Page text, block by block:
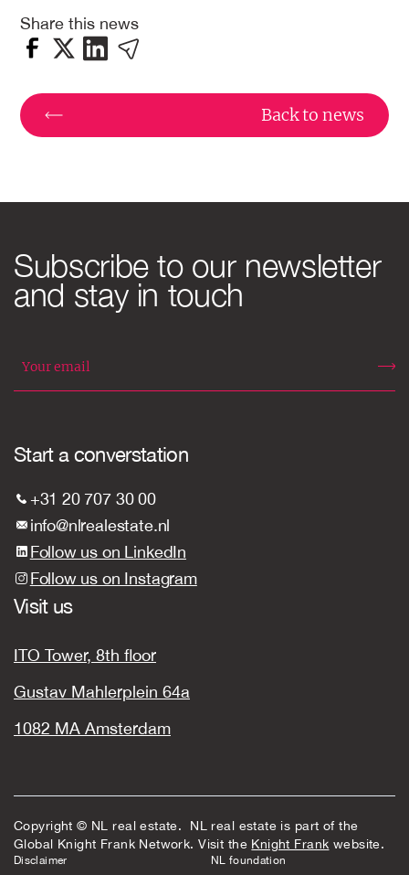
Share this news
Back to news
Subscribe to our newsletter
and stay in touch
Start a converstation
+31 20 707 30 00
info@nlrealestate.nl
Follow us on LinkedIn
Follow us on Instagram
Visit us
ITO Tower, 8th floor
Gustav Mahlerplein 64a
1082 MA Amsterdam
Copyright © NL real estate. NL real estate is part of the
Global Knight Frank Network. Visit the Knight Frank website.
Disclaimer NL foundation